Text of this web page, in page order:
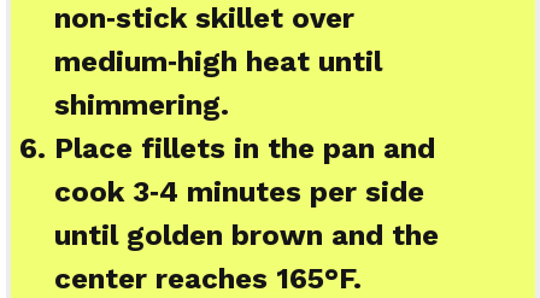
non‑stick skillet over
medium‑high heat until
shimmering.
Place fillets in the pan and
cook 3‑4 minutes per side
until golden brown and the
center reaches 165°F.